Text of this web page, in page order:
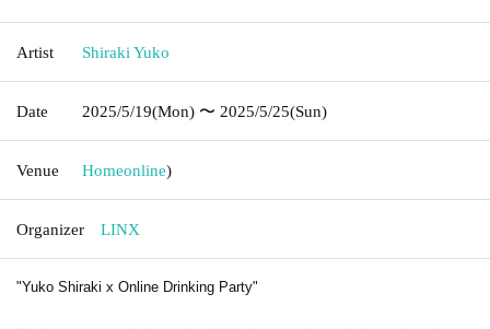
Artist Shiraki Yuko
Date 2025/5/19(Mon) 〜 2025/5/25(Sun)
Venue Homeonline)
Organizer LINX
"Yuko Shiraki x Online Drinking Party"